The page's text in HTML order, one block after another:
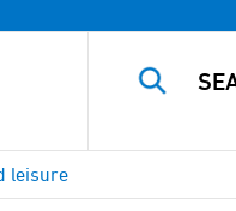
leisure